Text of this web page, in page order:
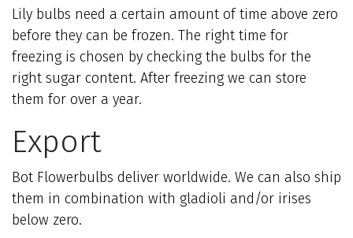
Lily bulbs need a certain amount of time above zero
before they can be frozen. The right time for
freezing is chosen by checking the bulbs for the
right sugar content. After freezing we can store
them for over a year.
Export
Bot Flowerbulbs deliver worldwide. We can also ship
them in combination with gladioli and/or irises
below zero.